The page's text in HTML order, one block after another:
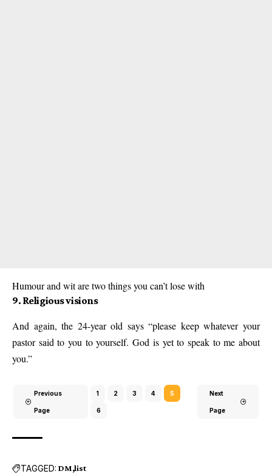
Humour and wit are two things you can’t lose with
9. Religious visions
And again, the 24-year old says “please keep whatever your
pastor said to you to yourself. God is yet to speak to me about
you.”
Previous
Page
1 2 3 4 5
6
Next
Page
TAGGED: DM list